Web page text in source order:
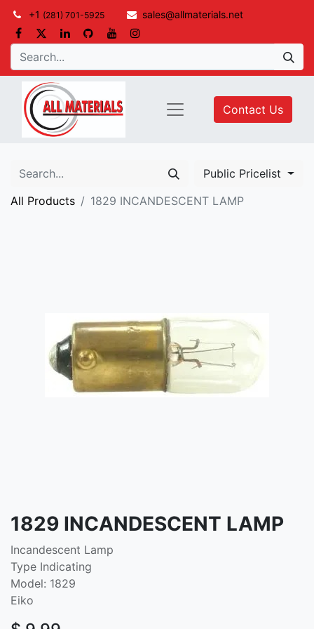
+1 (281) 701-5925 sales@allmaterials.net
Contact Us
Public Pricelist
All Products
1829 INCANDESCENT LAMP
1829 INCANDESCENT LAMP
Incandescent Lamp
Type Indicating
Model: 1829
Eiko